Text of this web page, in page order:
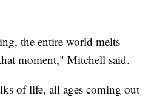
the entire world melts
moment," Mitchell said.
of life, all ages coming out